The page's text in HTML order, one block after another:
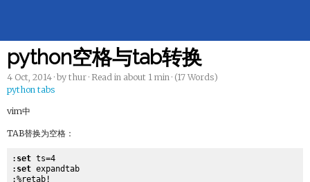
python空格与tab转换
4 Oct, 2014 · by thur · Read in about 1 min · (17 Words)
python tabs
vim中
TAB替换为空格：
: set ts=4
: set expandtab